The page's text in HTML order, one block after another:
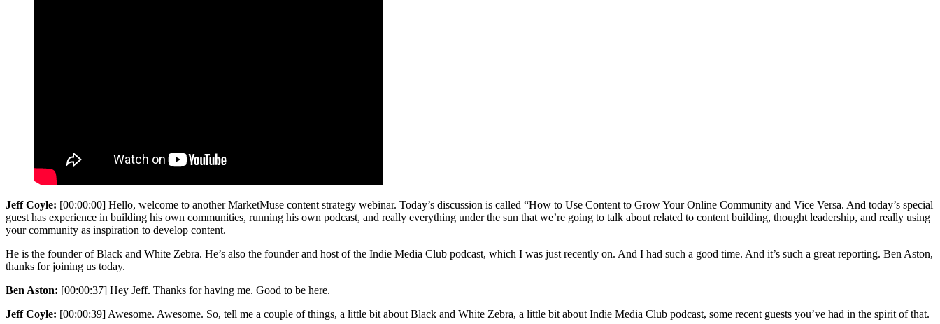
Jeff Coyle: [00:00:00] Hello, welcome to another MarketMuse content strategy webinar. Today’s discussion is called “How to Use Content to Grow Your Online Community and Vice Versa. And today’s special
guest has experience in building his own communities, running his own podcast, and really everything under the sun that we’re going to talk about related to content building, thought leadership, and really using
your community as inspiration to develop content.
He is the founder of Black and White Zebra. He’s also the founder and host of the Indie Media Club podcast, which I was just recently on. And I had such a good time. And it’s such a great reporting. Ben Aston,
thanks for joining us today.
Ben Aston: [00:00:37] Hey Jeff. Thanks for having me. Good to be here.
Jeff Coyle: [00:00:39] Awesome. Awesome. So, tell me a couple of things, a little bit about Black and White Zebra, a little bit about Indie Media Club podcast, some recent guests you’ve had in the spirit of that.